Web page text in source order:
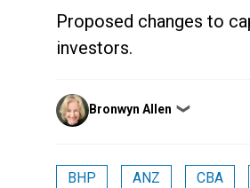
Proposed changes to
investors.
Posted
by
Bronwyn Allen ❯
BHP ANZ CBA